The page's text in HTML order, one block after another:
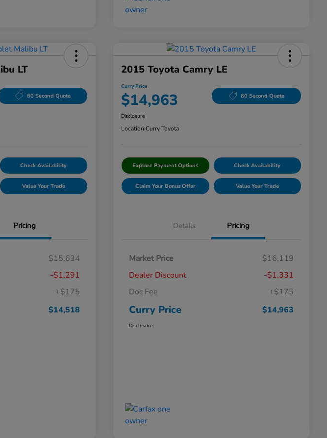
LT
60 Second Quote
Check Availability
Value Your Trade
Pricing
$15,634
-$1,291
+$175
$14,518
2015 Toyota Camry LE
Curry Price
$14,963 60 Second Quote
Disclosure
Location:Curry Toyota
Explore Payment Options Check Availability
Claim Your Bonus Offer Value Your Trade
Details Pricing
Market Price
$16,119
Dealer Discount
-$1,331
Doc Fee
+$175
Curry Price $14,963
Disclosure